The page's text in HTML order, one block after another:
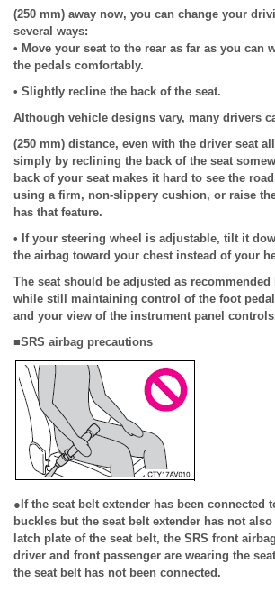
(250 mm) away now, you can change your
several ways:
• Move your seat to the rear as far as you can
the pedals comfortably.
• Slightly recline the back of the seat.
Although vehicle designs vary, many drivers
(250 mm) distance, even with the driver seat
simply by reclining the back of the seat
back of your seat makes it hard to see the
using a firm, non-slippery cushion, or raise
has that feature.
• If your steering wheel is adjustable, tilt it
the airbag toward your chest instead of your
The seat should be adjusted as recommended
while still maintaining control of the foot
and your view of the instrument panel
■SRS airbag precautions
●If the seat belt extender has been connected
buckles but the seat belt extender has not
latch plate of the seat belt, the SRS front
driver and front passenger are wearing the
the seat belt has not been connected.